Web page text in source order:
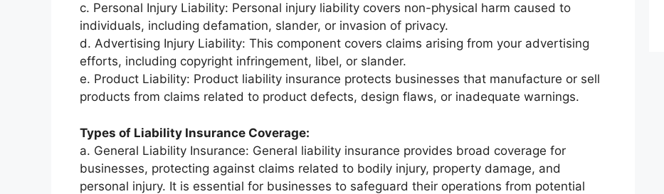
c. Personal Injury Liability: Personal injury liability covers non-physical harm caused to
individuals, including defamation, slander, or invasion of privacy.
d. Advertising Injury Liability: This component covers claims arising from your advertising
efforts, including copyright infringement, libel, or slander.
e. Product Liability: Product liability insurance protects businesses that manufacture or sell
products from claims related to product defects, design flaws, or inadequate warnings.
Types of Liability Insurance Coverage:
a. General Liability Insurance: General liability insurance provides broad coverage for
businesses, protecting against claims related to bodily injury, property damage, and
personal injury. It is essential for businesses to safeguard their operations from potential